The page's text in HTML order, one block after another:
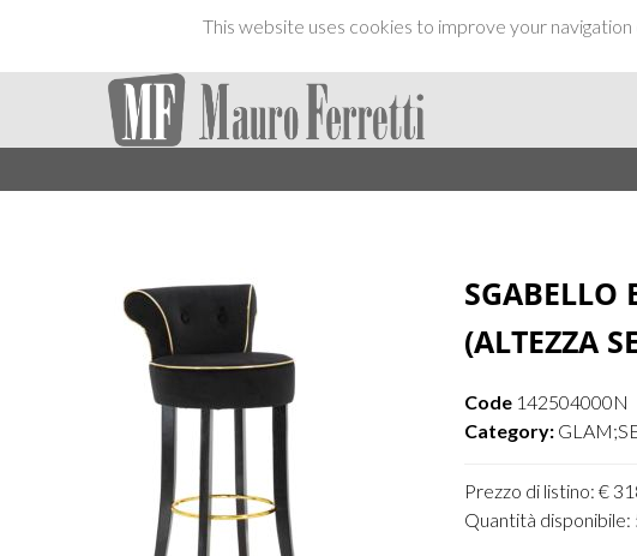
This website uses cookies to improve your
SGABELLO
(ALTEZZA
Code 142504000N
Category:
Prezzo di listino: €
Quantità disponibile: